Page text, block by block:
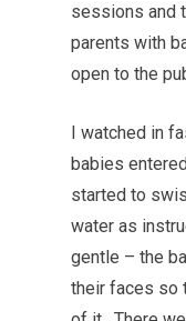
sessions and
parents with
open to the
I watched in
babies
started to
water as
gentle – the
their faces so